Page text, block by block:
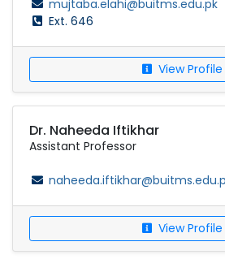
mujtaba.elahi@buitms.edu.pk
Ext. 646
View Profile
Dr. Naheeda Iftikhar
Assistant Professor
View Profile